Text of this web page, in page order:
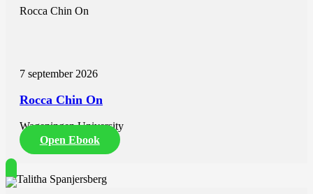
Rocca Chin On
7 september 2026
Rocca Chin On
Wageningen University
Open Ebook